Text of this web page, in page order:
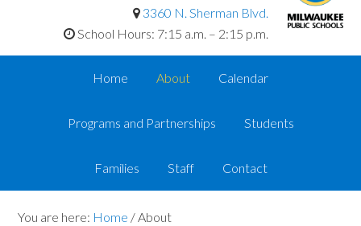
3360 N. Sherman Blvd.
School Hours: 7:15 a.m. – 2:15 p.m.
Home About Calendar
Programs and Partnerships Students
Families Staff Contact
You are here: Home /About